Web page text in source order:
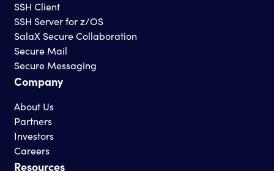
SSH Client
SSH Server for z/OS
SalaX Secure Collaboration
Secure Mail
Secure Messaging
Company
About Us
Partners
Investors
Careers
Resources